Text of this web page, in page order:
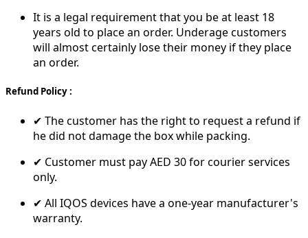
It is a legal requirement that you be at least 18
years old to place an order. Underage customers
will almost certainly lose their money if they place
an order.
Refund Policy :
✔ The customer has the right to request a refund if
he did not damage the box while packing.
✔ Customer must pay AED 30 for courier services
only.
✔ All IQOS devices have a one-year manufacturer's
warranty.